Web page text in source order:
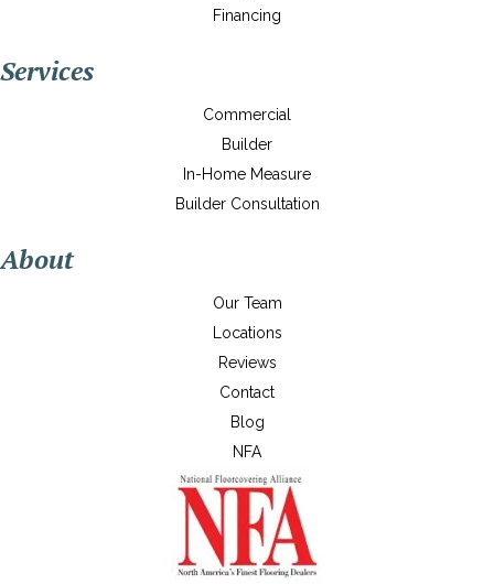
Financing
Services
Commercial
Builder
In-Home Measure
Builder Consultation
About
Our Team
Locations
Reviews
Contact
Blog
NFA